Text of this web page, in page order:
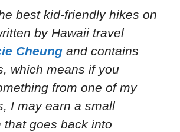
best kid-friendly hikes on
by Hawaii travel
Cheung and contains
which means if you
from one of my
I may earn a small
that goes back into